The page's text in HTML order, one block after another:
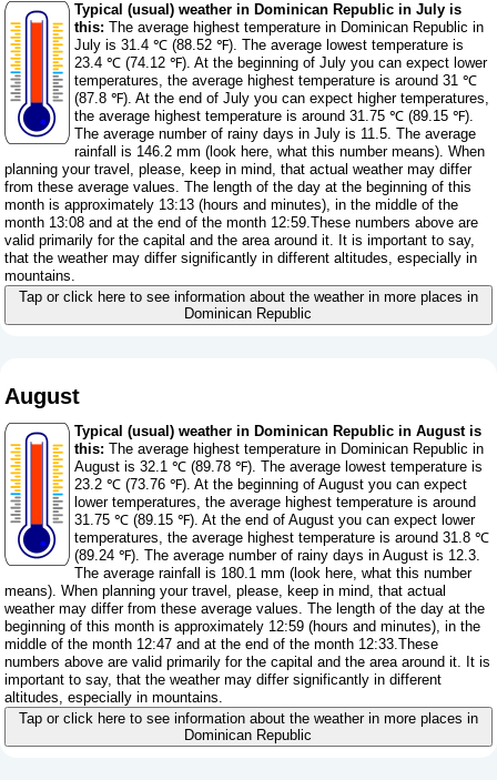
Typical (usual) weather in Dominican Republic in July is
this: The average highest temperature in Dominican Republic in
July is 31.4 ℃ (88.52 ℉). The average lowest temperature is
23.4 ℃ (74.12 ℉). At the beginning of July you can expect lower
temperatures, the average highest temperature is around 31 ℃
(87.8 ℉). At the end of July you can expect higher temperatures,
the average highest temperature is around 31.75 ℃ (89.15 ℉).
The average number of rainy days in July is 11.5. The average
rainfall is 146.2 mm ( look here, what this number means). When
planning your travel, please, keep in mind, that actual weather may differ
from these average values. The length of the day at the beginning of this
month is approximately 13:13 (hours and minutes), in the middle of the
month 13:08 and at the end of the month 12:59.These numbers above are
valid primarily for the capital and the area around it. It is important to say,
that the weather may differ significantly in different altitudes, especially in
mountains.
Tap or click here to see information about the weather in more places in
Dominican Republic
August
Typical (usual) weather in Dominican Republic in August is
this: The average highest temperature in Dominican Republic in
August is 32.1 ℃ (89.78 ℉). The average lowest temperature is
23.2 ℃ (73.76 ℉). At the beginning of August you can expect
lower temperatures, the average highest temperature is around
31.75 ℃ (89.15 ℉). At the end of August you can expect lower
temperatures, the average highest temperature is around 31.8 ℃
(89.24 ℉). The average number of rainy days in August is 12.3.
The average rainfall is 180.1 mm ( look here, what this number
means). When planning your travel, please, keep in mind, that actual
weather may differ from these average values. The length of the day at the
beginning of this month is approximately 12:59 (hours and minutes), in the
middle of the month 12:47 and at the end of the month 12:33.These
numbers above are valid primarily for the capital and the area around it. It is
important to say, that the weather may differ significantly in different
altitudes, especially in mountains.
Tap or click here to see information about the weather in more places in
Dominican Republic